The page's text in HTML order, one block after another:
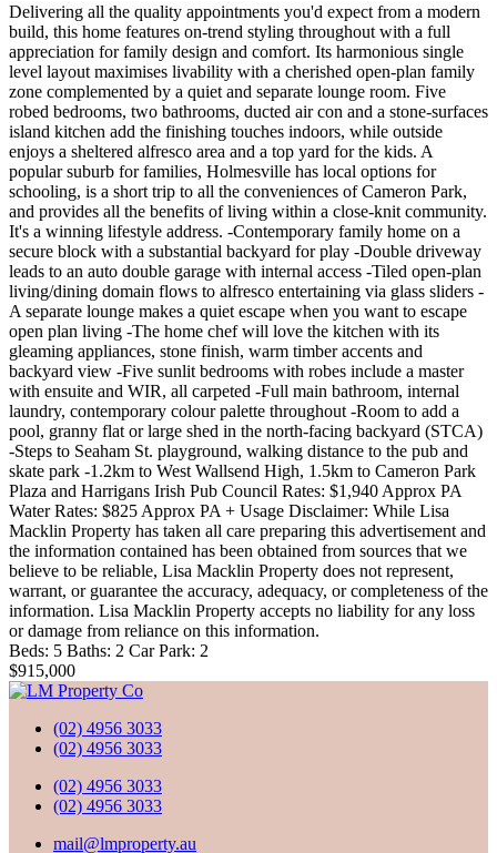
Delivering all the quality appointments you'd expect from a modern
build, this home features on-trend styling throughout with a full
appreciation for family design and comfort. Its harmonious single
level layout maximises livability with a cherished open-plan family
zone complemented by a quiet and separate lounge room. Five
robed bedrooms, two bathrooms, ducted air con and a stone-surfaces
island kitchen add the finishing touches indoors, while outside
enjoys a sheltered alfresco area and a top yard for the kids. A
popular suburb for families, Holmesville has local options for
schooling, is a short trip to all the conveniences of Cameron Park,
and provides all the benefits of living within a close-knit community.
It's a winning lifestyle address. -Contemporary family home on a
secure block with a substantial backyard for play -Double driveway
leads to an auto double garage with internal access -Tiled open-plan
living/dining domain flows to alfresco entertaining via glass sliders -
A separate lounge makes a quiet escape when you want to escape
open plan living -The home chef will love the kitchen with its
gleaming appliances, stone finish, warm timber accents and
backyard view -Five sunlit bedrooms with robes include a master
with ensuite and WIR, all carpeted -Full main bathroom, internal
laundry, contemporary colour palette throughout -Room to add a
pool, granny flat or large shed in the north-facing backyard (STCA)
-Steps to Seaham St. playground, walking distance to the pub and
skate park -1.2km to West Wallsend High, 1.5km to Cameron Park
Plaza and Harrigans Irish Pub Council Rates: $1,940 Approx PA
Water Rates: $825 Approx PA + Usage Disclaimer: While Lisa
Macklin Property has taken all care preparing this advertisement and
the information contained has been obtained from sources that we
believe to be reliable, Lisa Macklin Property does not represent,
warrant, or guarantee the accuracy, adequacy, or completeness of the
information. Lisa Macklin Property accepts no liability for any loss
or damage from reliance on this information.
Beds: 5 Baths: 2 Car Park: 2
$915,000
(02) 4956 3033
(02) 4956 3033
(02) 4956 3033
(02) 4956 3033
mail@lmproperty.au